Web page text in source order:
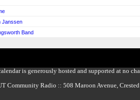
Janssen
Band
is generously hosted and supported at no
Community Radio :: 508 Maroon Avenue,